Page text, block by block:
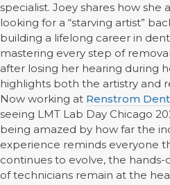
specialist. Joey shares how she
looking for a “starving artist”
building a lifelong career in
mastering every step of
after losing her hearing during
highlights both the artistry and
Now working at Renstrom
seeing LMT Lab Day Chicago
being amazed by how far the
experience reminds everyone
continues to evolve, the
of technicians remain at the